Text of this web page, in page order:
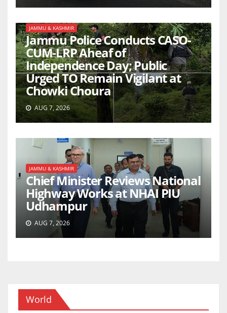
JAMMU & KASHMIR
Jammu Police Conducts CASO-
CUM-LRP Aheaf of
Independence Day; Public
Urged TO Remain Vigilant at
Chowki Choura
AUG 7, 2026
JAMMU & KASHMIR
Chief Minister Reviews National
Highway Works at NHAI PIU
Udhampur
AUG 7, 2026
World